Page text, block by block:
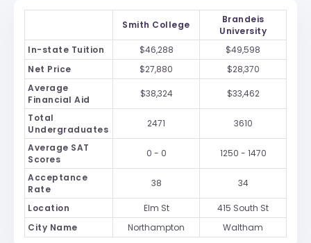
Smith College
Brandeis
University
In-state Tuition
$46,288
$49,598
Net Price
$27,880
$28,370
Average
Financial Aid
$38,324 $33,462
Total
Undergraduates
2471 3610
Average SAT
Scores
0 - 0 1250 - 1470
Acceptance
Rate
38 34
Location Elm St
415 South St
City Name
Northampton Waltham